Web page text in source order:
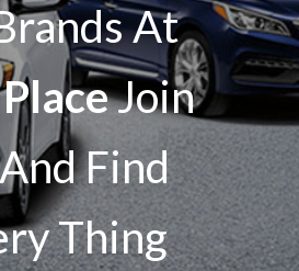
At
Join
Find
Thing